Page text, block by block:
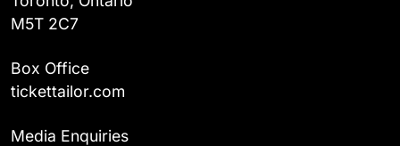
M5T 2C7
Box Office
tickettailor.com
Media Enquiries